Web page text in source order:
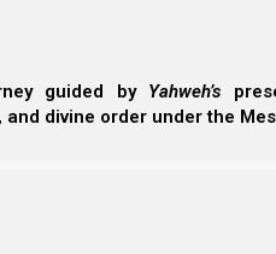
guided by Yahweh’s
divine order under the
is to love
have wanted to take the